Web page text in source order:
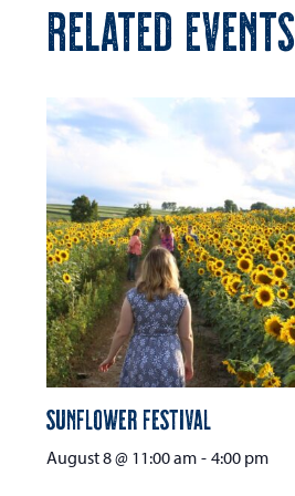
RELATED EVENTS
Sunflower Festival
August 8 @ 11:00 am - 4:00 pm